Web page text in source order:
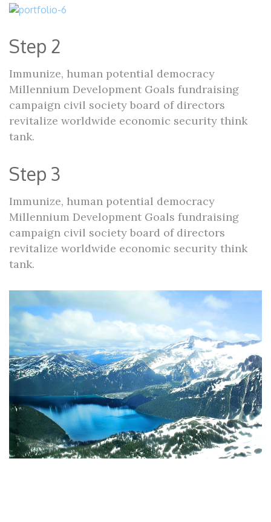
Step 2
Immunize, human potential democracy
Millennium Development Goals fundraising
campaign civil society board of directors
revitalize worldwide economic security think
tank.
Step 3
Immunize, human potential democracy
Millennium Development Goals fundraising
campaign civil society board of directors
revitalize worldwide economic security think
tank.